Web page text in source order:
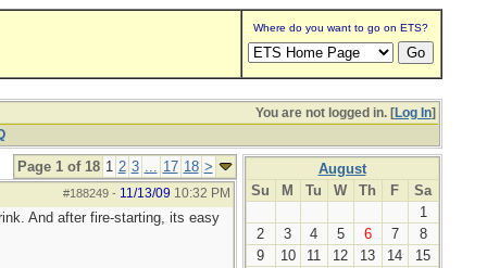
Where do you want to go on ETS?
You are not logged in. [Log In]
Page 1 of 18 1 2 3 ... 17 18 >
#188249- 11/13/09 10:32 PM
And after fire-starting, its easy
August
Su
M Tu W Th F
Sa
1
2
3 4 5 6 7
8
9
10 11 12 13 14
15